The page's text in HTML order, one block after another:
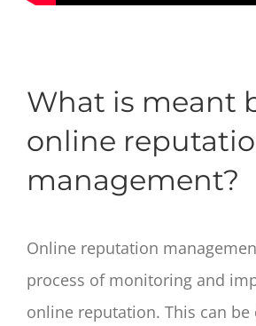
What is meant
online
management?
Online reputation
process of monitoring and
online reputation. This can be